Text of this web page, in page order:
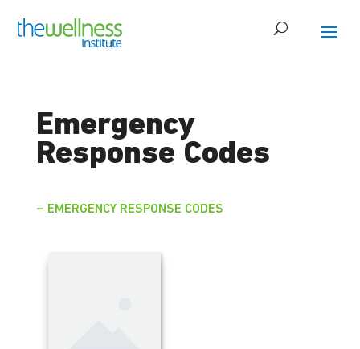
Emergency
Response Codes
– EMERGENCY RESPONSE CODES